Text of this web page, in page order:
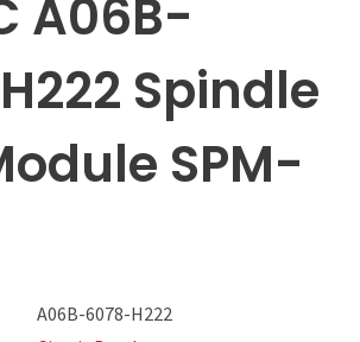
A06B-
Spindle
SPM-
A06B-6078-H222